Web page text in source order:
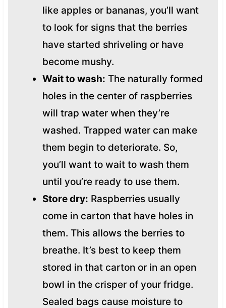
like apples or bananas, you’ll want
to look for signs that the berries
have started shriveling or have
become mushy.
Wait to wash: The naturally formed
holes in the center of raspberries
will trap water when they’re
washed. Trapped water can make
them begin to deteriorate. So,
you’ll want to wait to wash them
until you’re ready to use them.
Store dry: Raspberries usually
come in carton that have holes in
them. This allows the berries to
breathe. It’s best to keep them
stored in that carton or in an open
bowl in the crisper of your fridge.
Sealed bags cause moisture to